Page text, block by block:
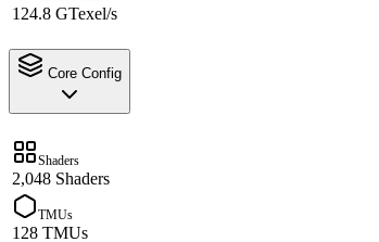
124.8 GTexel/s
Core Config
Shaders
2,048 Shaders
TMUs
128 TMUs